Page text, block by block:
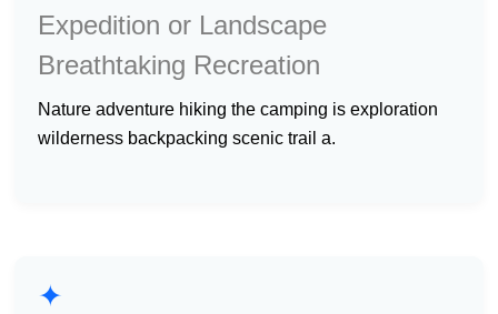
Expedition or Landscape
Breathtaking Recreation
nature adventure hiking the camping is exploration
wilderness backpacking scenic trail a.
✦